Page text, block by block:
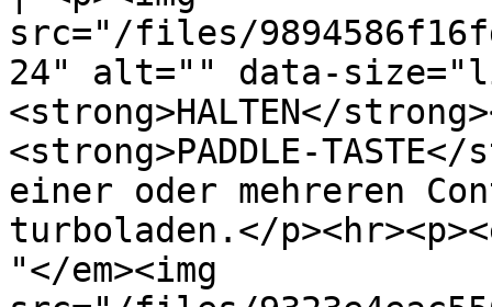
src="/files/
24" alt="" data-
<strong>HALTEN</
<strong>PADDLE-
einer oder mehreren
turboladen.</
"</em><img